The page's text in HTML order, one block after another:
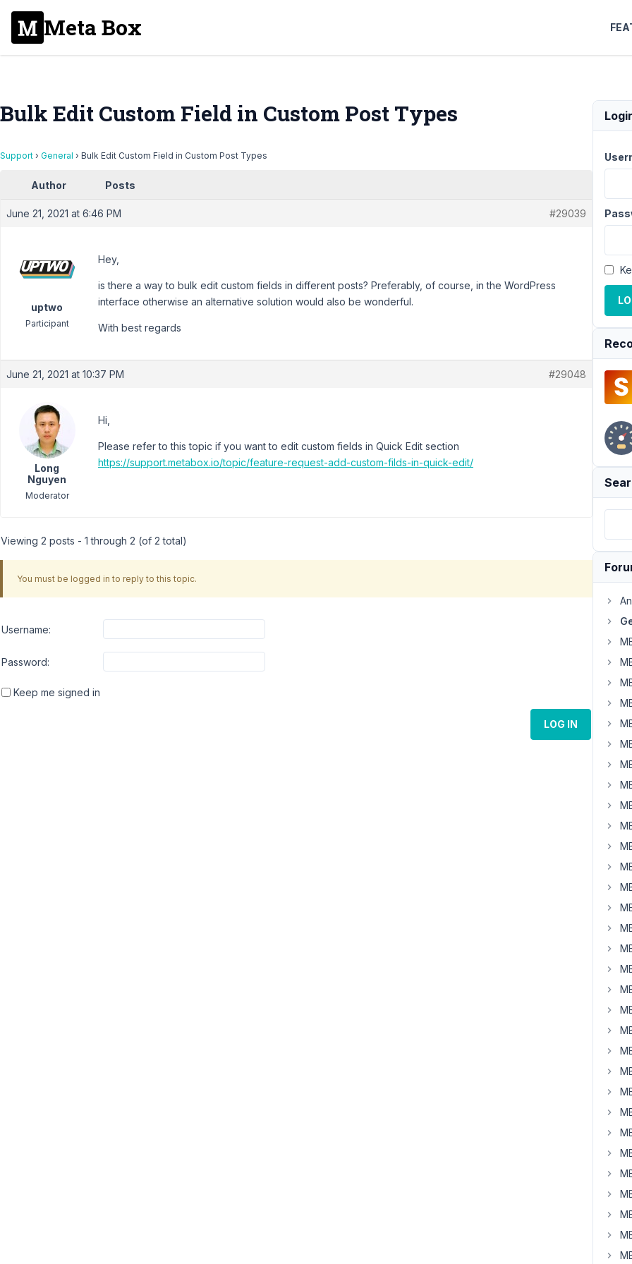
Meta Box
Bulk Edit Custom Field in Custom Post Types
Support › General › Bulk Edit Custom Field in Custom Post Types
Author Posts
June 21, 2021 at 6:46 PM #29039
uptwo
Participant
Hey,
is there a way to bulk edit custom fields in different posts? Preferably, of course, in the WordPress
interface otherwise an alternative solution would also be wonderful.
With best regards
June 21, 2021 at 10:37 PM #29048
Long
Nguyen
Moderator
Hi,
Please refer to this topic if you want to edit custom fields in Quick Edit section
https://support.metabox.io/topic/feature-request-add-custom-filds-in-quick-edit/
Viewing 2 posts - 1 through 2 (of 2 total)
You must be logged in to reply to this topic.
Username:
Password:
Keep me signed in
LOG IN